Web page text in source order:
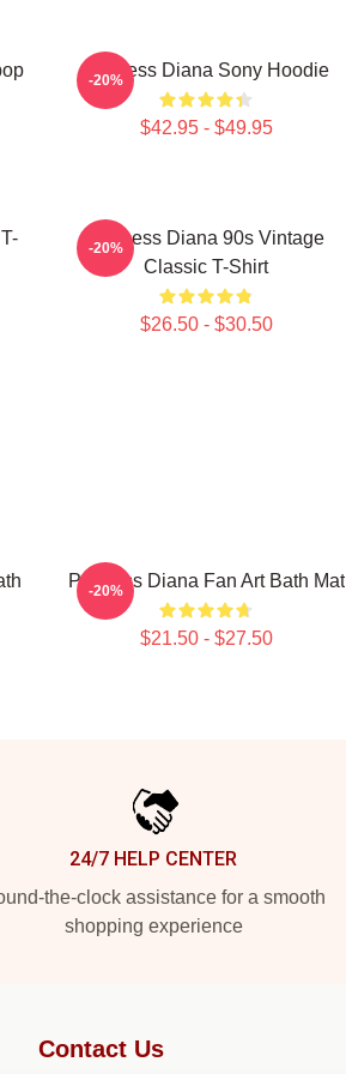
Princess Diana Sony Hoodie
$42.95 - $49.95
-20%
Princess Diana 90s Vintage
Classic T-Shirt
$26.50 - $30.50
-20%
Princess Diana Fan Art Bath Mat
$21.50 - $27.50
-20%
24/7 HELP CENTER
the-clock assistance for a smooth
shopping experience
Contact Us